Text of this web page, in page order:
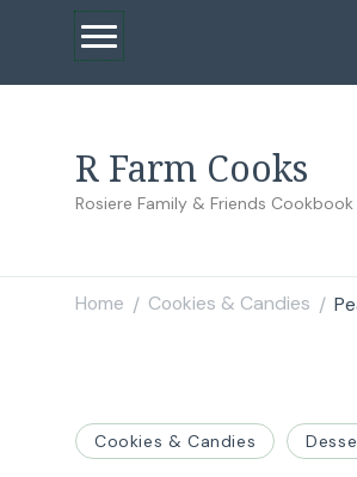
R Farm Cooks
Rosiere Family & Friends Cookbook
Home / Cookies & Candies /
Cookies & Candies